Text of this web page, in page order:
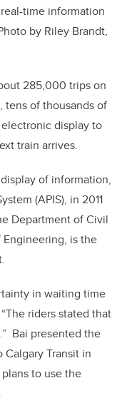
time information
by Riley Brandt,
285,000 trips on
tens of thousands of
display to
train arrives.
of information,
(APIS), in 2011
Department of Civil
is the
in waiting time
riders stated that
Bai presented the
Transit in
to use the